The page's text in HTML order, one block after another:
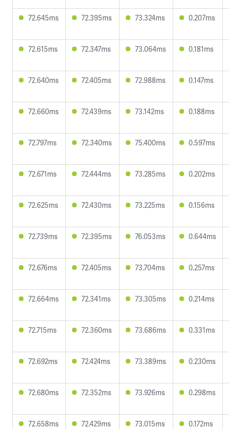
72.645ms 72.395ms 73.324ms 0.207ms
72.615ms 72.347ms 73.064ms 0.181ms
72.640ms 72.405ms 72.988ms 0.147ms
72.660ms 72.439ms 73.142ms 0.188ms
72.797ms 72.340ms 75.400ms 0.597ms
72.671ms 72.444ms 73.285ms 0.202ms
72.625ms 72.430ms 73.225ms 0.156ms
72.739ms 72.395ms 76.053ms 0.644ms
72.676ms 72.405ms 73.704ms 0.257ms
72.664ms 72.341ms 73.305ms 0.214ms
72.715ms 72.360ms 73.686ms 0.331ms
72.692ms 72.424ms 73.389ms 0.230ms
72.680ms 72.352ms 73.926ms 0.298ms
72.658ms 72.429ms 73.015ms 0.172ms